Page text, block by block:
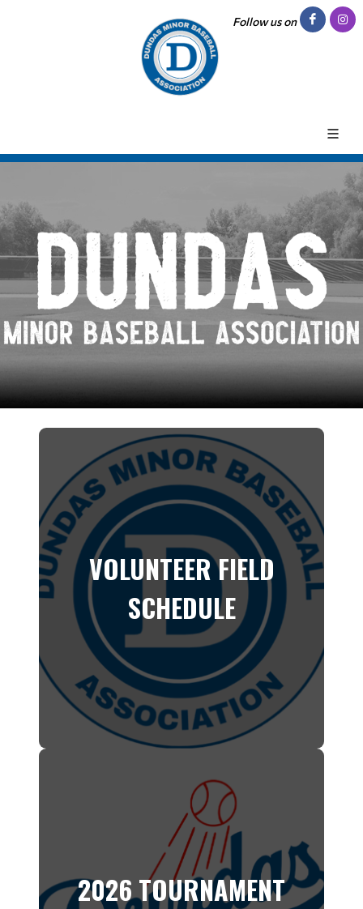
Follow us on
VOLUNTEER FIELD
SCHEDULE
2026 TOURNAMENT